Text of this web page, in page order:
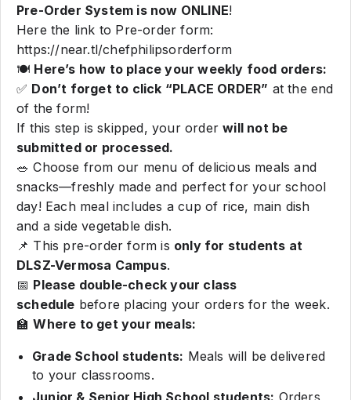
Pre-Order System is now ONLINE!
Here the link to Pre-order form:
https://near.tl/chefphilipsorderform
🍽️ Here’s how to place your weekly food orders:
✅ Don’t forget to click “PLACE ORDER” at the end
of the form!
If this step is skipped, your orderwill not be
submitted or processed.
🥗 Choose from our menu of delicious meals and
snacks—freshly made and perfect for your school
day! Each meal includes a cup of rice, main dish
and a side vegetable dish.
📌 This pre-order form is only for students at
DLSZ-Vermosa Campus.
📅 Please double-check your class
schedule before placing your orders for the week.
🏫Where to get your meals:
Grade School students: Meals will be delivered
to your classrooms.